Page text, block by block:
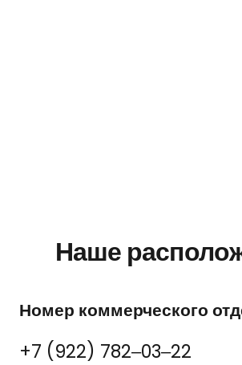
Наше
Номер коммерческого
+7 (922) 782‒03‒22